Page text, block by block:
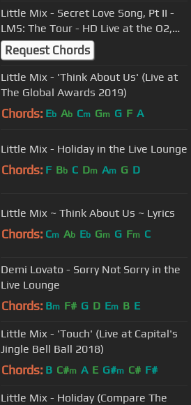
Little Mix - Secret Love Song, Pt II -
LM5: The Tour - HD Live at the O2,
London on 02/11/2019
Request Chords
Little Mix - 'Think About Us' (Live at
The Global Awards 2019)
Chords: Eb Ab Cm Gm G F A
Little Mix - Holiday in the Live Lounge
Chords: F Bb C Dm Am G D
Little Mix ~ Think About Us ~ Lyrics
Chords: Cm Ab Eb Gm G Fm C
Demi Lovato - Sorry Not Sorry in the
Live Lounge
Chords: Bm F# G D Em B E
Little Mix - 'Touch' (Live at Capital's
Jingle Bell Ball 2018)
Chords: B C#m A E G#m C# F#
Little Mix - Holiday (Compare The